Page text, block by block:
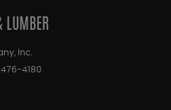
LUMBER
Inc.
4180